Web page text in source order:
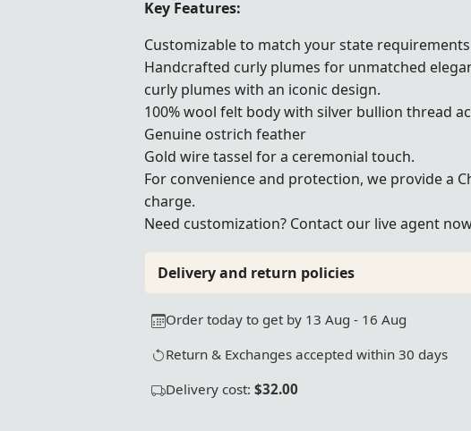
Key Features:
Customizable to match your state
Handcrafted curly plumes for unmatched
curly plumes with an iconic design.
100% wool felt body with silver bullion thread
Genuine ostrich feather
Gold wire tassel for a ceremonial touch.
For convenience and protection, we provide a
charge.
Need customization? Contact our live agent
Delivery and return policies
Order today to get by 13 Aug - 16 Aug
Return & Exchanges accepted within 30 days
Delivery cost: $32.00